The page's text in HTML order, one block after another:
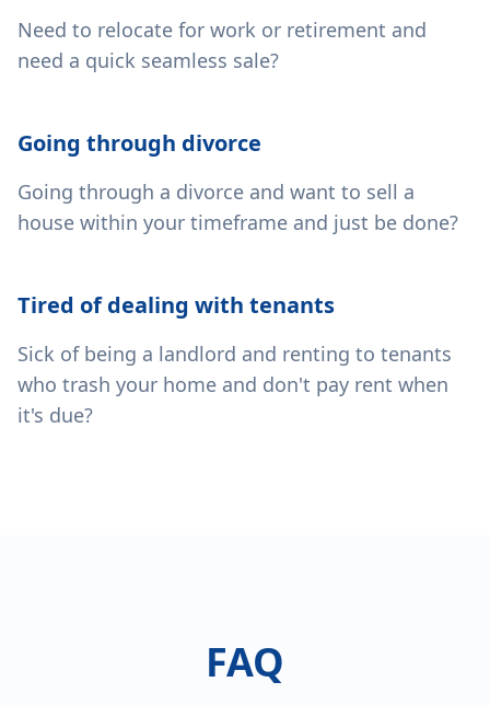
Need to relocate for work or retirement and
need a quick seamless sale?
Going through divorce
Going through a divorce and want to sell a
house within your timeframe and just be done?
Tired of dealing with tenants
Sick of being a landlord and renting to tenants
who trash your home and don't pay rent when
it's due?
FAQ